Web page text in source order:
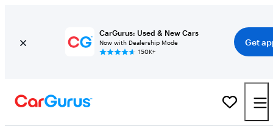
CarGurus: Used & New Cars
Now with Dealership Mode
150K+
Get